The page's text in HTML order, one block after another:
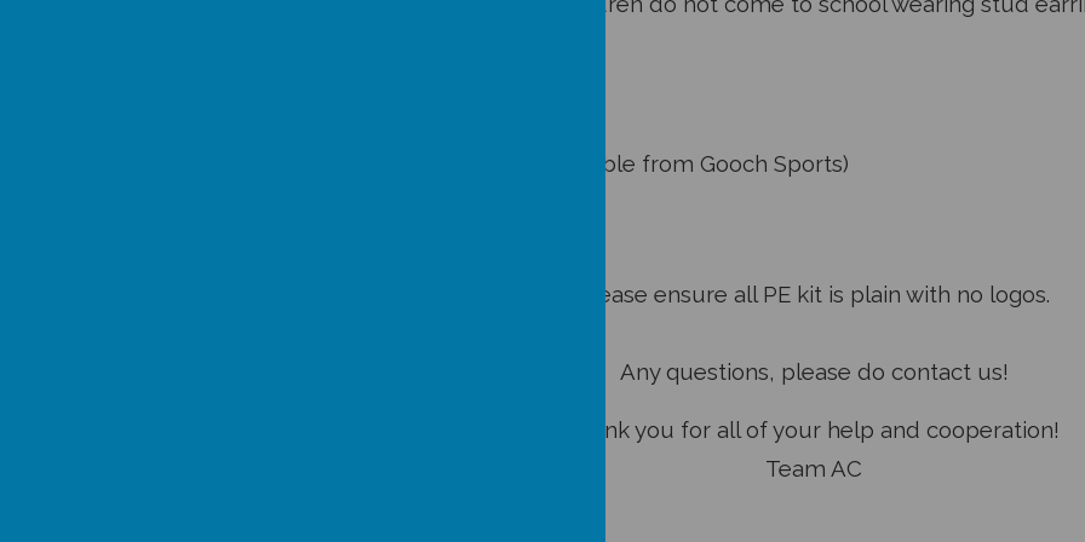
Plain blue t shirt (Ann Cam logo t shirts available from Gooch Sports)
Please ensure all PE kit is plain with no logos.
Any questions, please do contact us!
Thank you for all of your help and cooperation!
Team AC